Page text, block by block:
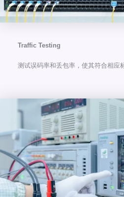
Traffic Testing
测试误码率和丢包率，使其符合相应